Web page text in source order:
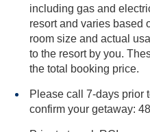
including gas and electricity may be
resort and varies based
room size and actual usage, and is payable directly
to the resort by you.
the total booking price.
Please call 7-days prior